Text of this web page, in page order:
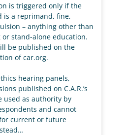
is triggered only if the
is a reprimand, fine,
– anything other than
stand-alone education.
be published on the
of car.org.
hearing panels,
published on C.A.R.’s
used as authority by
and cannot
current or future